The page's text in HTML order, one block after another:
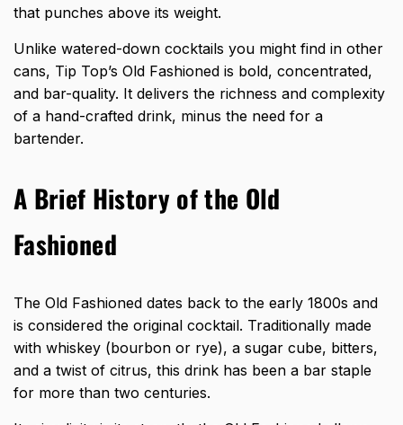
that punches above its weight.
Unlike watered-down cocktails you might find in other
cans, Tip Top’s Old Fashioned is bold, concentrated,
and bar-quality. It delivers the richness and complexity
of a hand-crafted drink, minus the need for a
bartender.
A Brief History of the Old
Fashioned
The Old Fashioned dates back to the early 1800s and
is considered the original cocktail. Traditionally made
with whiskey (bourbon or rye), a sugar cube, bitters,
and a twist of citrus, this drink has been a bar staple
for more than two centuries.